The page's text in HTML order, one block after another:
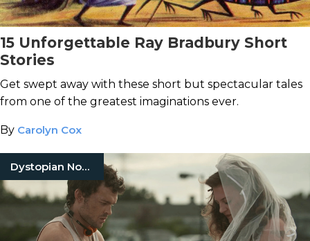
15 Unforgettable Ray Bradbury Short
Stories
Get swept away with these short but spectacular tales
from one of the greatest imaginations ever.
By Carolyn Cox
Dystopian Novels